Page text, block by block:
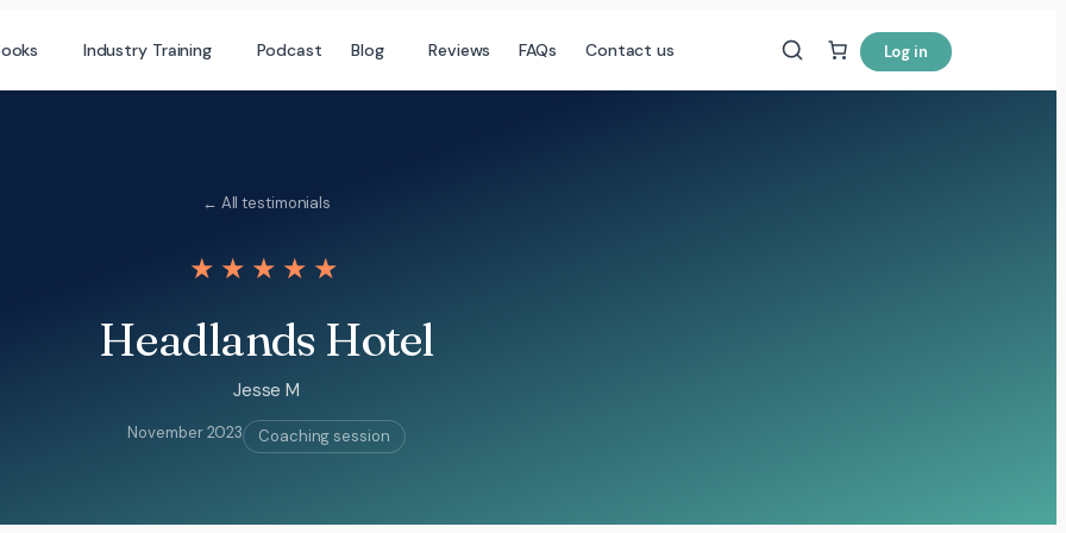
Industry Training Podcast Blog Reviews FAQs Contact us Log in
← All testimonials
★★★★★
Headlands Hotel
Jesse M
November 2023 Coaching session